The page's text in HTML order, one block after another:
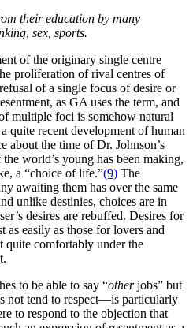
their education by many
sex, sports.
of the originary single centre
proliferation of rival centres of
of a single focus of desire or
as GA uses the term, and
multiple foci is somehow natural
quite recent development of human
about the time of Dr. Johnson’s
world’s young has been making,
a “choice of life.”(9) The
awaiting them has over the same
unlike destinies, choices are in
desires are rebuffed. Desires for
as easily as those for lovers and
quite comfortably under the
to be able to say “otherjobs” but
not tend to respect—is particularly
to respond to the objection that